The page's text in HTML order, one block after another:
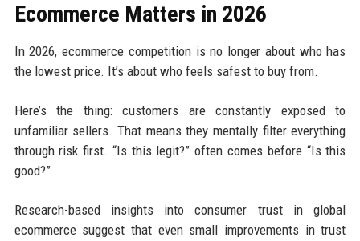
Ecommerce Matters in 2026
In 2026, ecommerce competition is no longer about who has
the lowest price. It’s about who feels safest to buy from.
Here’s the thing: customers are constantly exposed to
unfamiliar sellers. That means they mentally filter everything
through risk first. “Is this legit?” often comes before “Is this
good?”
Research-based insights into consumer trust in global
ecommerce suggest that even small improvements in trust